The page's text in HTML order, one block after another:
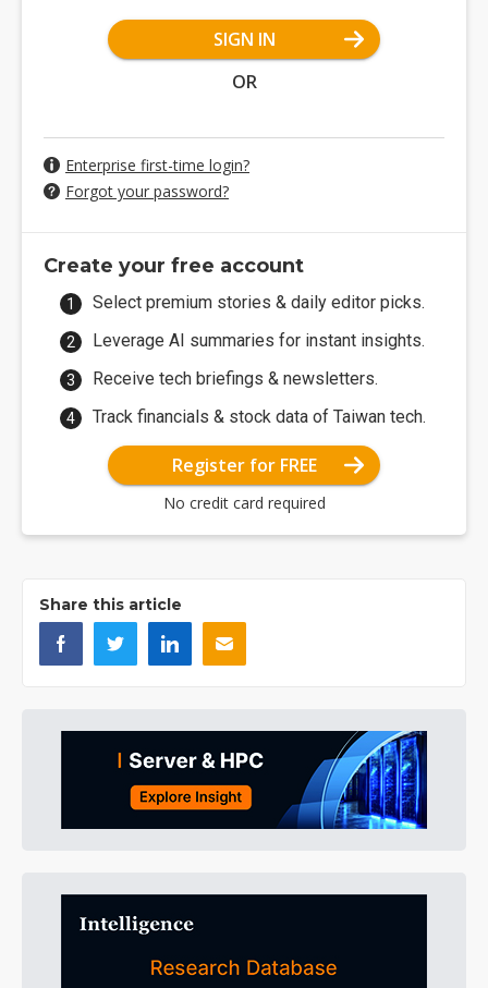
SIGN IN
OR
Enterprise first-time login?
Forgot your password?
Create your free account
Select premium stories & daily editor picks.
Leverage AI summaries for instant insights.
Receive tech briefings & newsletters.
Track financials & stock data of Taiwan tech.
Register for FREE
No credit card required
Share this article